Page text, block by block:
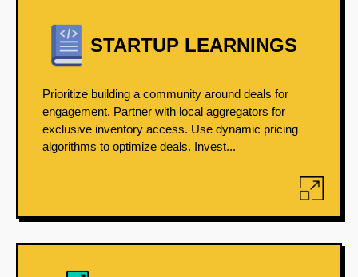
STARTUP LEARNINGS
Prioritize building a community around deals for
engagement. Partner with local aggregators for
exclusive inventory access. Use dynamic pricing
algorithms to optimize deals. Invest...